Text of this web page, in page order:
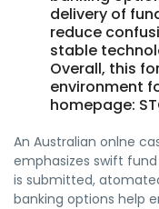
delivery of
reduce
stable
Overall, this
environment
homepage:
An Australian onlne
emphasizes swift
is submitted,
banking options help